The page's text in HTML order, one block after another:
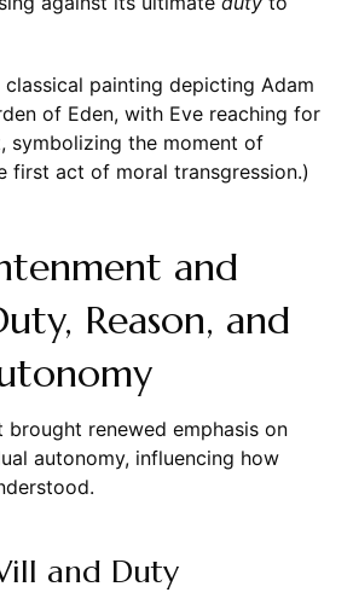
classical painting depicting Adam
of Eden, with Eve reaching for
symbolizing the moment of
first act of moral transgression.)
and
Reason, and
brought renewed emphasis on
autonomy, influencing how
and Duty